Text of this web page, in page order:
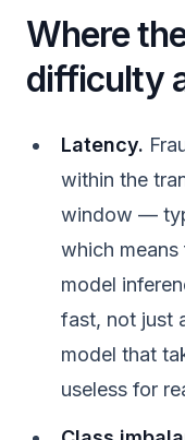
Where
difficulty
Latency.
within the
window —
which
model
fast, not just
model that
useless for